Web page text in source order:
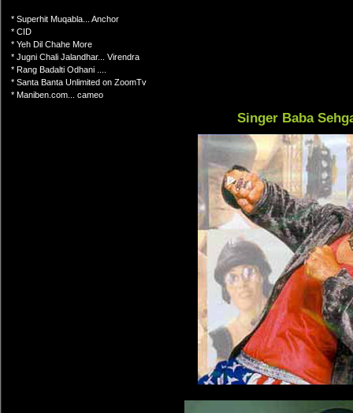
* Superhit Muqabla... Anchor
* CID
* Yeh Dil Chahe More
* Jugni Chali Jalandhar... Virendra
* Rang Badalti Odhani ....
* Santa Banta Unlimited on ZoomTv
* Maniben.com... cameo
Singer Baba